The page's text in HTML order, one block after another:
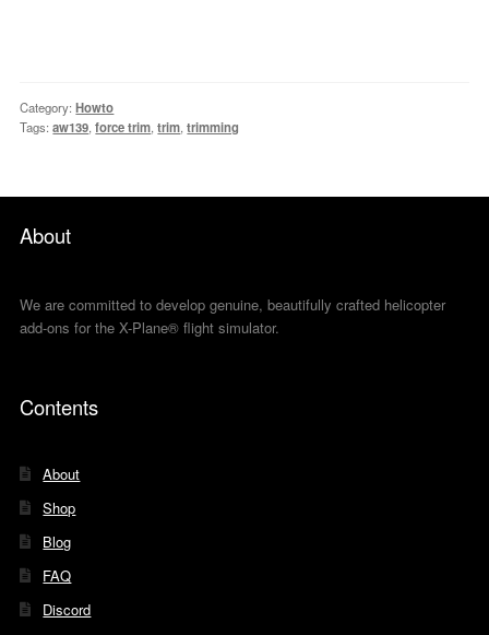
Category:Howto
Tags:aw139,force trim,trim,trimming
About
We are committed to develop genuine, beautifully crafted helicopter
add-ons for the X-Plane® flight simulator.
Contents
About
Shop
Blog
FAQ
Discord